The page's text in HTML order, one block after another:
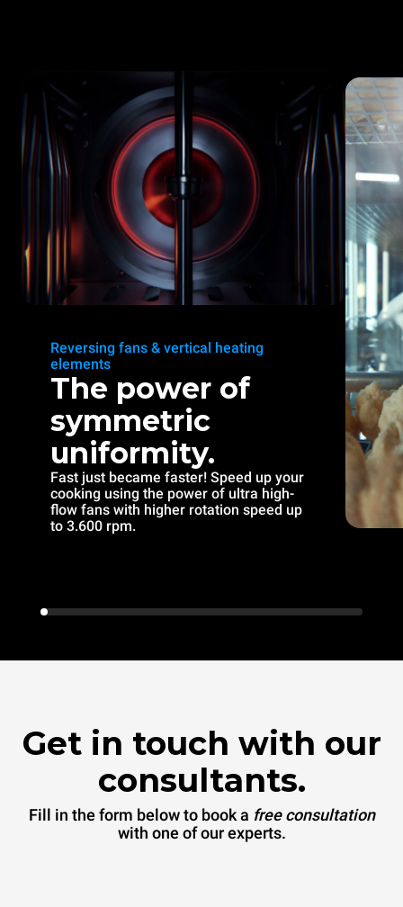
Reversing fans & vertical heating
elements
The power of
symmetric
uniformity.
Fast just became faster! Speed up your
cooking using the power of ultra high-
flow fans with higher rotation speed up
to 3.600 rpm.
Get in touch with our
consultants.
Fill in the form below to book a free consultation
with one of our experts.